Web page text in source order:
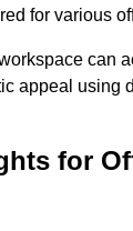
for various
can
appeal using
for